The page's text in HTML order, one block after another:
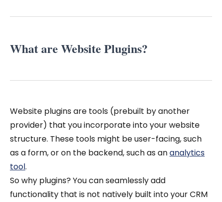
What are Website Plugins?
Website plugins are tools (prebuilt by another
provider) that you incorporate into your website
structure. These tools might be user-facing, such
as a form, or on the backend, such as ananalytics
tool.
So why plugins? You can seamlessly add
functionality that is not natively built into your CRM